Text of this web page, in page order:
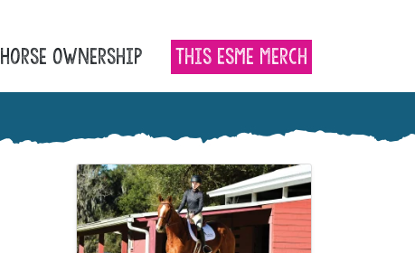
Horse Ownership This Esme Merch